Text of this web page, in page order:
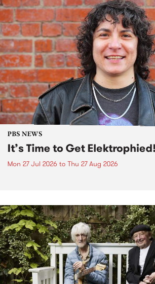
PBS NEWS
It’s Time to Get Elektrophied!
Mon 27 Jul 2026 to Thu 27 Aug 2026